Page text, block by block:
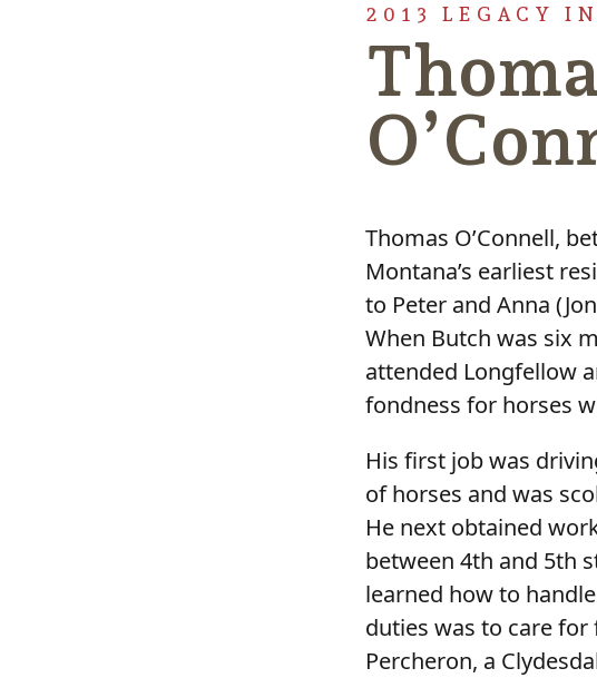
2013 LEGACY
Thomas O’Connell,
Montana’s earliest
to Peter and Anna
When Butch was six
attended Longfellow
fondness for horses
His first job was
of horses and was
He next obtained
between 4th and 5th
learned how to
duties was to care
Percheron, a